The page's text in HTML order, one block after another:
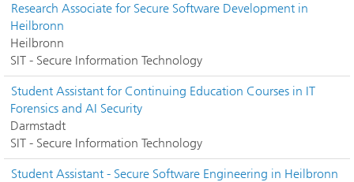
Research Associate for Secure Software Development in
Heilbronn
Heilbronn
SIT - Secure Information Technology
Student Assistant for Continuing Education Courses in IT
Forensics and AI Security
Darmstadt
SIT - Secure Information Technology
Student Assistant - Secure Software Engineering in Heilbronn